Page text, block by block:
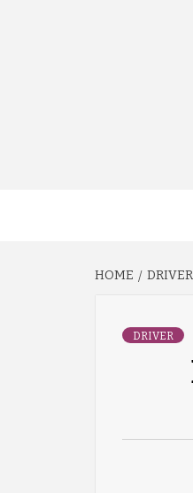
HOME
DRIVER